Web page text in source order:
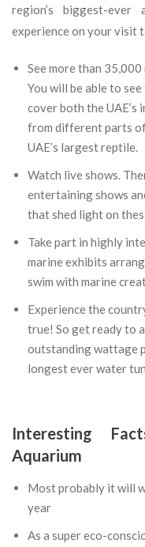
region’s biggest-
experience on your visit
See more than
You will be able to
cover both the UAE’s
from different parts
UAE’s largest reptile.
Watch live shows.
entertaining shows
that shed light on
Take part in highly
marine exhibits
swim with marine
Experience the
true! So get ready to
outstanding wattage
longest ever water
Interesting
Aquarium
Most probably it will
year
As a super eco-